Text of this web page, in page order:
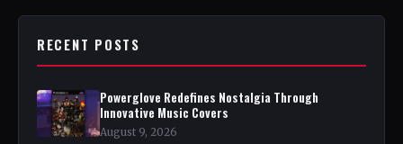
RECENT POSTS
Powerglove Redefines Nostalgia Through
Innovative Music Covers
August 9, 2026